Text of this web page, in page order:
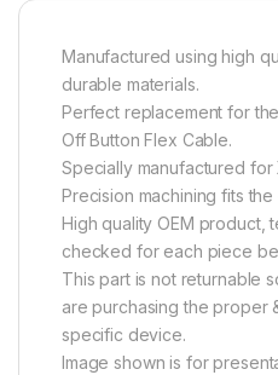
Manufactured using high
durable materials.
Perfect replacement for
Off Button Flex Cable.
Specially manufactured for
Precision machining fits
High quality OEM product,
checked for each piece
This part is not returnable
are purchasing the proper
specific device.
Image shown is for